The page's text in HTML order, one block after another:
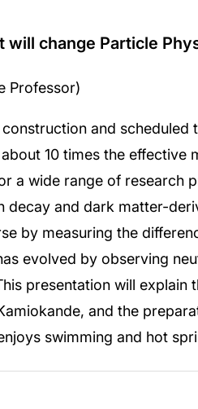
change Particle
Professor)
and scheduled
10 times the effective
a wide range of research
and dark matter-
by measuring the
evolved by observing
presentation will explain
and the
swimming and hot